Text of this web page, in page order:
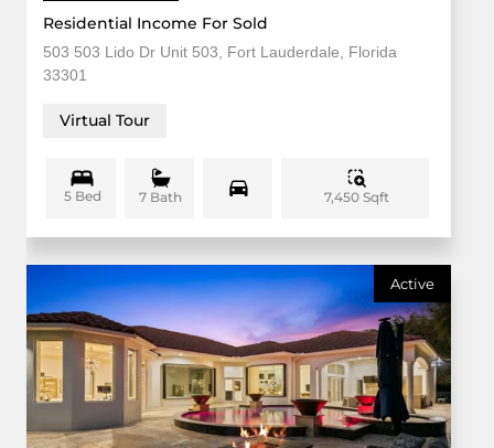
Residential Income For Sold
503 503 Lido Dr Unit 503, Fort Lauderdale, Florida
33301
Virtual Tour
5 Bed 7 Bath 7,450 Sqft
Active